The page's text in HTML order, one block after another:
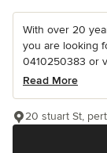
With over 20
you are looking
0410250383 or
Read More
20 stuart St,